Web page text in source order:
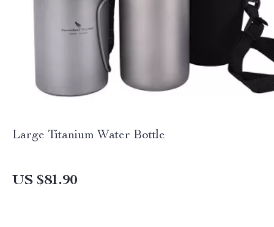
Large Titanium Water Bottle
US $81.90